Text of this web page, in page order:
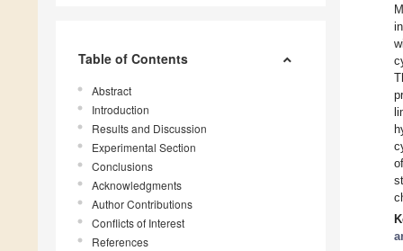
Table of Contents
Abstract
Introduction
Results and Discussion
Experimental Section
Conclusions
Acknowledgments
Author Contributions
Conflicts of Interest
References